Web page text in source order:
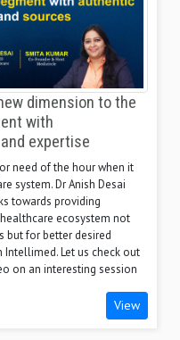
dimension to the
with
expertise
need of the hour when it
system. Dr Anish Desai
towards providing
ecosystem not
but for better desired
Intellimed. Let us check out
on an interesting session
View